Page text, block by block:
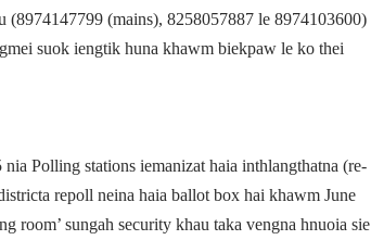
(8974147799 (mains), 8258057887 le 8974103600)
suok iengtik huna khawm biekpaw le ko thei
Polling stations iemanizat haia inthlangthatna (re­
re­poll neina haia ballot box hai khawm June
room’ sungah security khau taka vengna hnuoia sie